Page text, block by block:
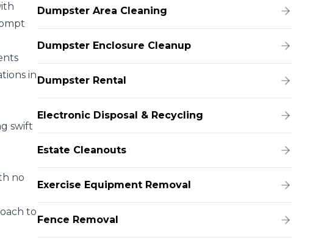
Dumpster Area Cleaning
Dumpster Enclosure Cleanup
Dumpster Rental
Electronic Disposal & Recycling
Estate Cleanouts
Exercise Equipment Removal
Fence Removal
in
swift
no
to